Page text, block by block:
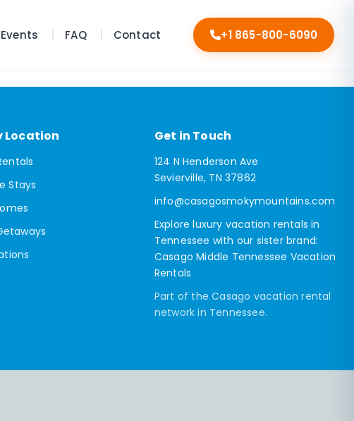
Events FAQ Contact +1 865-800-6090
Location
Stays
Get in Touch
124 N Henderson Ave
Sevierville, TN 37862
info@casagosmokymountains.com
Explore luxury vacation rentals in
Tennessee with our sister brand:
Casago Middle Tennessee Vacation
Rentals
Part of the Casago vacation rental
network in Tennessee.